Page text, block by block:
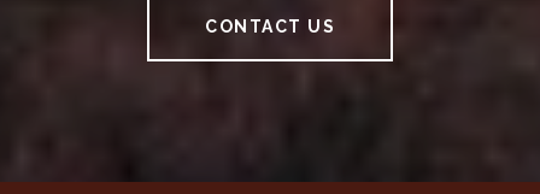
CONTACT US